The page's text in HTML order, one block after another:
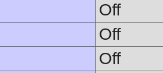
Off
Off
Off